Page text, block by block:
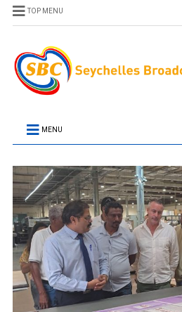
TOP MENU
MENU